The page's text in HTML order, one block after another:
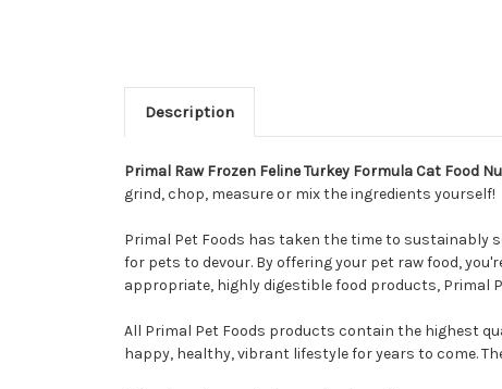
Description
Primal Raw Frozen Feline Turkey Formula Cat Food
grind, chop, measure or mix the ingredients yourself!
Primal Pet Foods has taken the time to sustainably
for pets to devour. By offering your pet raw food,
appropriate, highly digestible food products, Primal
All Primal Pet Foods products contain the highest
happy, healthy, vibrant lifestyle for years to come.